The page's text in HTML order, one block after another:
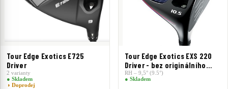
Tour Edge Exotics E725
Driver
2 varianty
● Skladem
◑ Doprodej
Tour Edge Exotics EXS 220
Driver - bez originálního
headcoveru
RH – 9,5° (9.5°)
● Skladem